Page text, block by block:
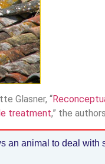
Glasner, “
treatment,” the
an animal to deal with